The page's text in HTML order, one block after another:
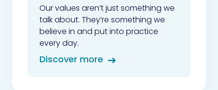
Our values aren’t just something we
talk about. They’re something we
believe in and put into practice
every day.
Discover more